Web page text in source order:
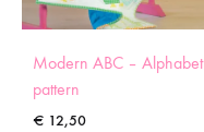
Modern ABC – Alphabet
pattern
€ 12,50